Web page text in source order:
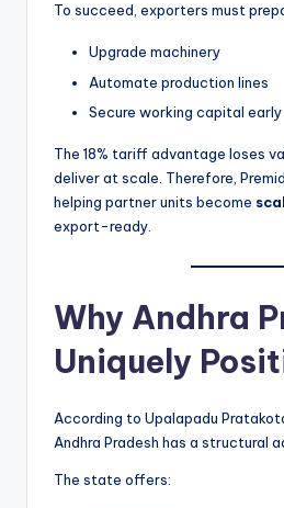
To succeed, exporters must
Upgrade machinery
Automate production lines
Secure working capital early
The 18% tariff advantage loses
deliver at scale. Therefore,
helping partner units become
export-ready.
Why Andhra
Uniquely
According to Upalapadu
Andhra Pradesh has a structural
The state offers: